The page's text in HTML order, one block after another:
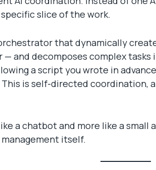
slice of the work.
that dynamically
— and decomposes complex
a script you wrote in
is self-directed
a chatbot and more like a
itself.